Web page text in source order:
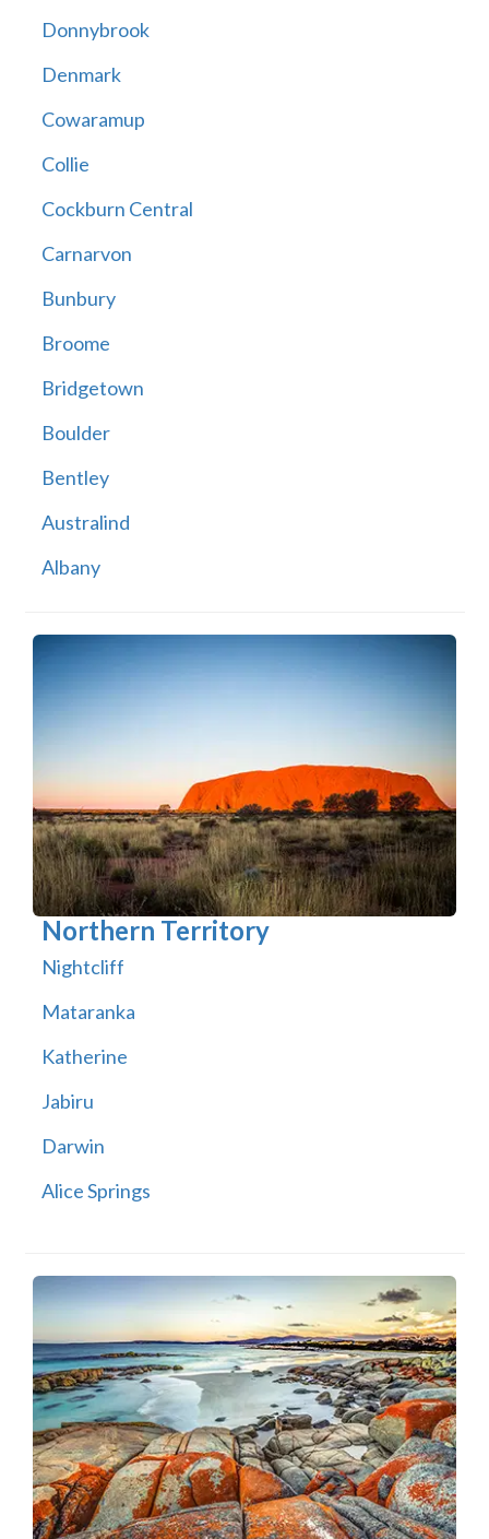
Donnybrook
Denmark
Cowaramup
Collie
Cockburn Central
Carnarvon
Bunbury
Broome
Bridgetown
Boulder
Bentley
Australind
Albany
Northern Territory
Nightcliff
Mataranka
Katherine
Jabiru
Darwin
Alice Springs